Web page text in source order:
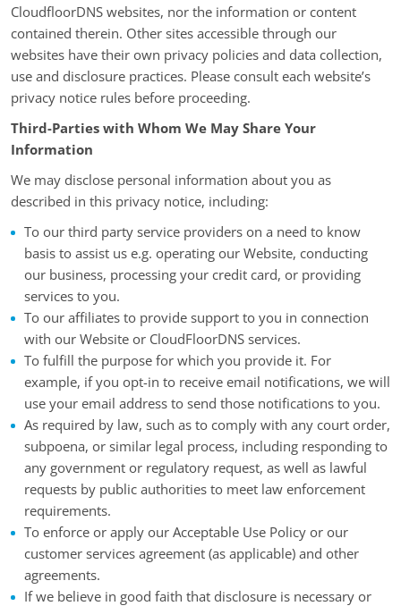
CloudfloorDNS websites, nor the information or content
contained therein. Other sites accessible through our
websites have their own privacy policies and data collection,
use and disclosure practices. Please consult each website’s
privacy notice rules before proceeding.
Third-Parties with Whom We May Share Your
Information
We may disclose personal information about you as
described in this privacy notice, including:
To our third party service providers on a need to know
basis to assist us e.g. operating our Website, conducting
our business, processing your credit card, or providing
services to you.
To our affiliates to provide support to you in connection
with our Website or CloudFloorDNS services.
To fulfill the purpose for which you provide it. For
example, if you opt-in to receive email notifications, we will
use your email address to send those notifications to you.
As required by law, such as to comply with any court order,
subpoena, or similar legal process, including responding to
any government or regulatory request, as well as lawful
requests by public authorities to meet law enforcement
requirements.
To enforce or apply our Acceptable Use Policy or our
customer services agreement (as applicable) and other
agreements.
If we believe in good faith that disclosure is necessary or